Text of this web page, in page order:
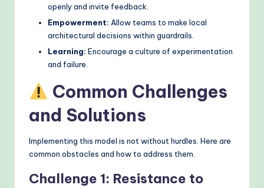
openly and invite feedback.
Empowerment: Allow teams to make local
architectural decisions within guardrails.
Learning: Encourage a culture of experimentation
and failure.
Common Challenges
and Solutions
Implementing this model is not without hurdles. Here are
common obstacles and how to address them.
Challenge 1: Resistance to